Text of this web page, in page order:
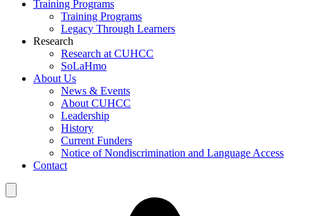
Training Programs
Training Programs
Legacy Through Learners
Research
Research at CUHCC
SoLaHmo
About Us
News & Events
About CUHCC
Leadership
History
Current Funders
Notice of Nondiscrimination and Language Access
Contact